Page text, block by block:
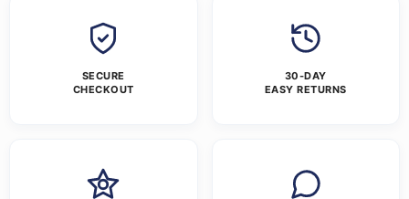
SECURE
CHECKOUT
30-DAY
EASY RETURNS